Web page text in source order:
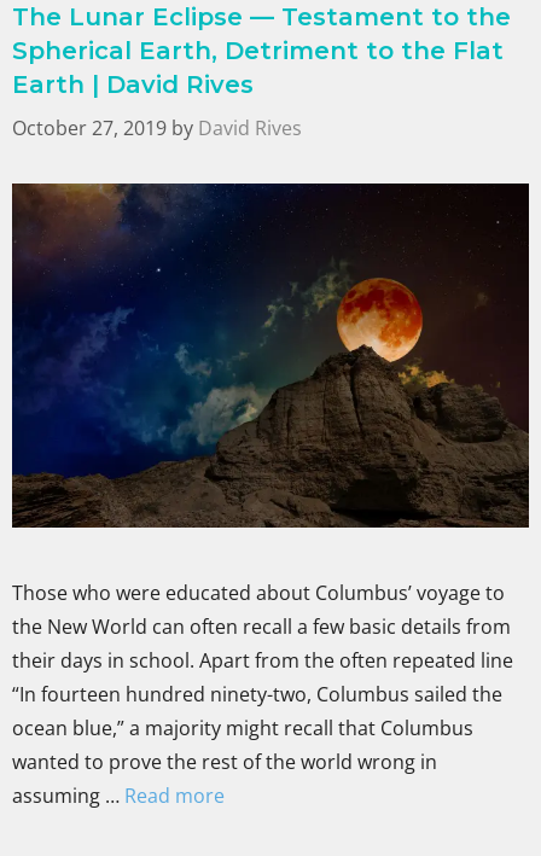
The Lunar Eclipse — Testament to the
Spherical Earth, Detriment to the Flat
Earth | David Rives
October 27, 2019 by David Rives
Those who were educated about Columbus’ voyage to
the New World can often recall a few basic details from
their days in school. Apart from the often repeated line
“In fourteen hundred ninety-two, Columbus sailed the
ocean blue,” a majority might recall that Columbus
wanted to prove the rest of the world wrong in
assuming … Read more